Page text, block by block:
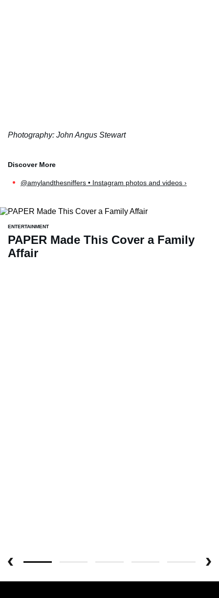
Photography: John Angus Stewart
@amylandthesniffers • Instagram photos and videos ›
ENTERTAINMENT
PAPER Made This Cover a Family
Affair